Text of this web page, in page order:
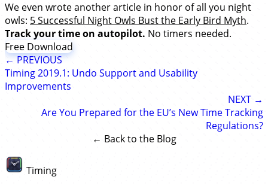
We even wrote another article in honor of all you night
owls: 5 Successful Night Owls Bust the Early Bird Myth.
Track your time on autopilot. No timers needed.
Free Download
← PREVIOUS
Timing 2019.1: Undo Support and Usability
Improvements
NEXT →
Are You Prepared for the EU’s New Time Tracking
Regulations?
← Back to the Blog
Timing